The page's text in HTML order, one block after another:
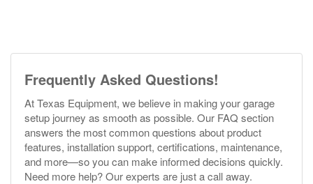
Frequently Asked Questions!
At Texas Equipment, we believe in making your garage
setup journey as smooth as possible. Our FAQ section
answers the most common questions about product
features, installation support, certifications, maintenance,
and more—so you can make informed decisions quickly.
Need more help? Our experts are just a call away.